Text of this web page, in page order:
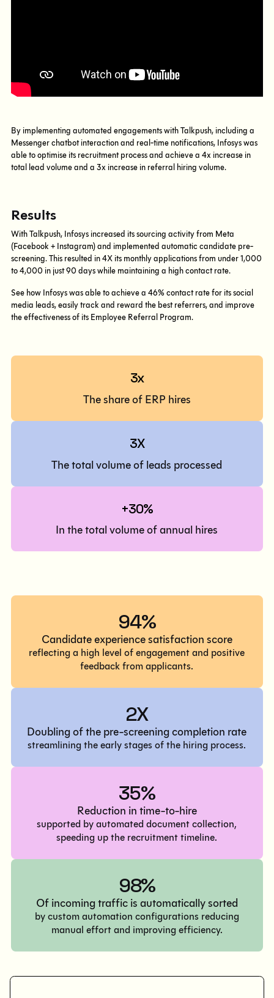
By implementing automated engagements with Talkpush, including a
Messenger chatbot interaction and real-time notifications, Infosys was
able to optimise its recruitment process and achieve a 4x increase in
total lead volume and a 3x increase in referral hiring volume.
Results
With Talkpush, Infosys increased its sourcing activity from Meta
(Facebook + Instagram) and implemented automatic candidate pre-
screening. This resulted in 4X its monthly applications from under 1,000
to 4,000 in just 90 days while maintaining a high contact rate.
See how Infosys was able to achieve a 46% contact rate for its social
media leads, easily track and reward the best referrers, and improve
the effectiveness of its Employee Referral Program.
3x
The share of ERP hires
3X
The total volume of leads processed
+30%
In the total volume of annual hires
94%
Candidate experience satisfaction score
reflecting a high level of engagement and positive
feedback from applicants.
2X
Doubling of the pre-screening completion rate
streamlining the early stages of the hiring process.
35%
Reduction in time-to-hire
supported by automated document collection,
speeding up the recruitment timeline.
98%
Of incoming traffic is automatically sorted
by custom automation configurations reducing
manual effort and improving efficiency.